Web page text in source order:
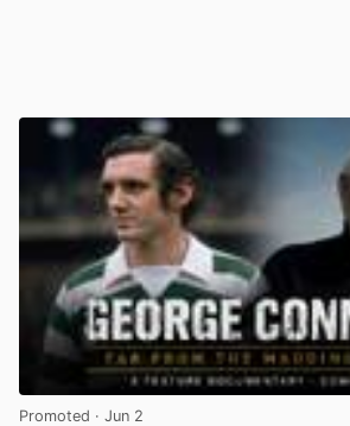
Promoted · Jun 2